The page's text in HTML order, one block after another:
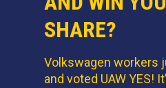
SHARE?
Volkswagen workers
and voted UAW YES!